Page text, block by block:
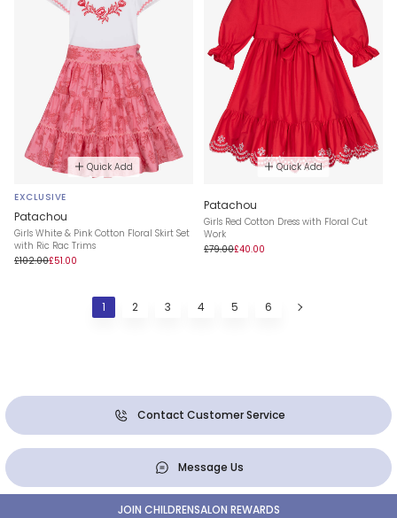
Quick Add
EXCLUSIVE
Patachou
Girls White & Pink Cotton Floral Skirt Set
with Ric Rac Trims
£102.00£51.00
Quick Add
Patachou
Girls Red Cotton Dress with Floral Cut
Work
£79.00£40.00
1 2 3 4 5 6
Contact Customer Service
Message Us
JOIN CHILDRENSALON REWARDS